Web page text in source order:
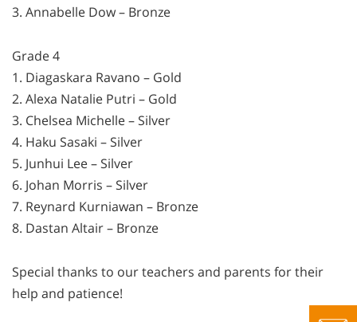
3. Annabelle Dow – Bronze
Grade 4
1. Diagaskara Ravano – Gold
2. Alexa Natalie Putri – Gold
3. Chelsea Michelle – Silver
4. Haku Sasaki – Silver
5. Junhui Lee – Silver
6. Johan Morris – Silver
7. Reynard Kurniawan – Bronze
8. Dastan Altair – Bronze
Special thanks to our teachers and parents for their
help and patience!